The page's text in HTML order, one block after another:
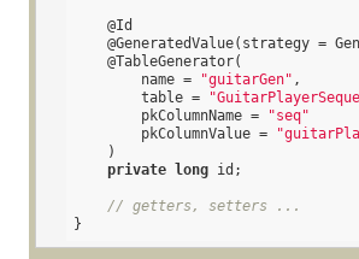
@Id
@GeneratedValue(strategy =
@TableGenerator(
        name =
"guitarGen" ,
        table =
        pkColumnName =
"seq"
        pkColumnValue =
    )
private
long id;
// getters, setters ...
}